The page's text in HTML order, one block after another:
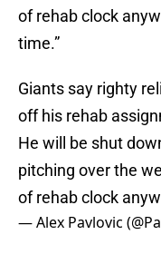
of rehab clock
time.”
Giants say righty
off his rehab
He will be shut
pitching over the
of rehab clock
— Alex Pavlovic